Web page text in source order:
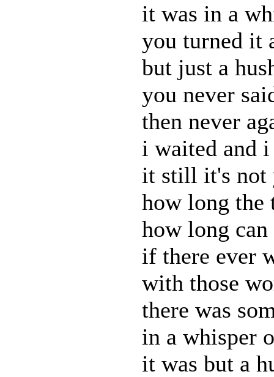
it was in a
you turned it
but just a
you never
then never
i waited and
it still it's not
how long
how long
if there ever
with those
there was
in a whisper
it was but a